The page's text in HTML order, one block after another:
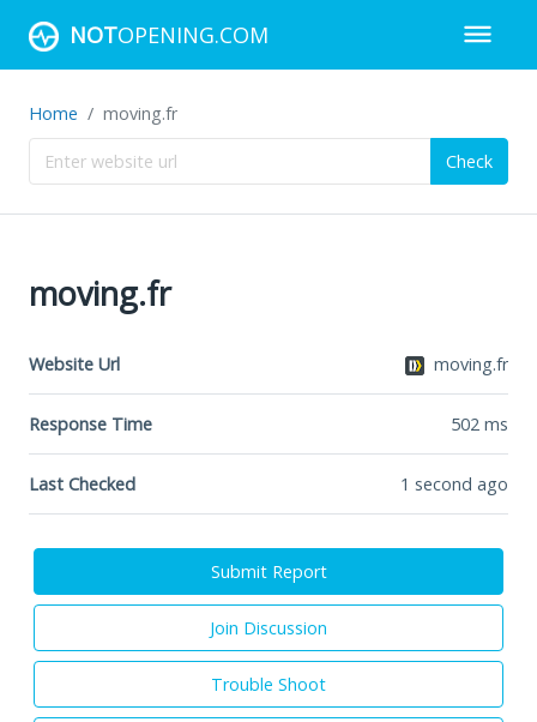
NOTOPENING.COM
Home moving.fr
Check
moving.fr
Website Url moving.fr
Response Time 502 ms
Last Checked 1 second ago
Submit Report
Join Discussion
Trouble Shoot